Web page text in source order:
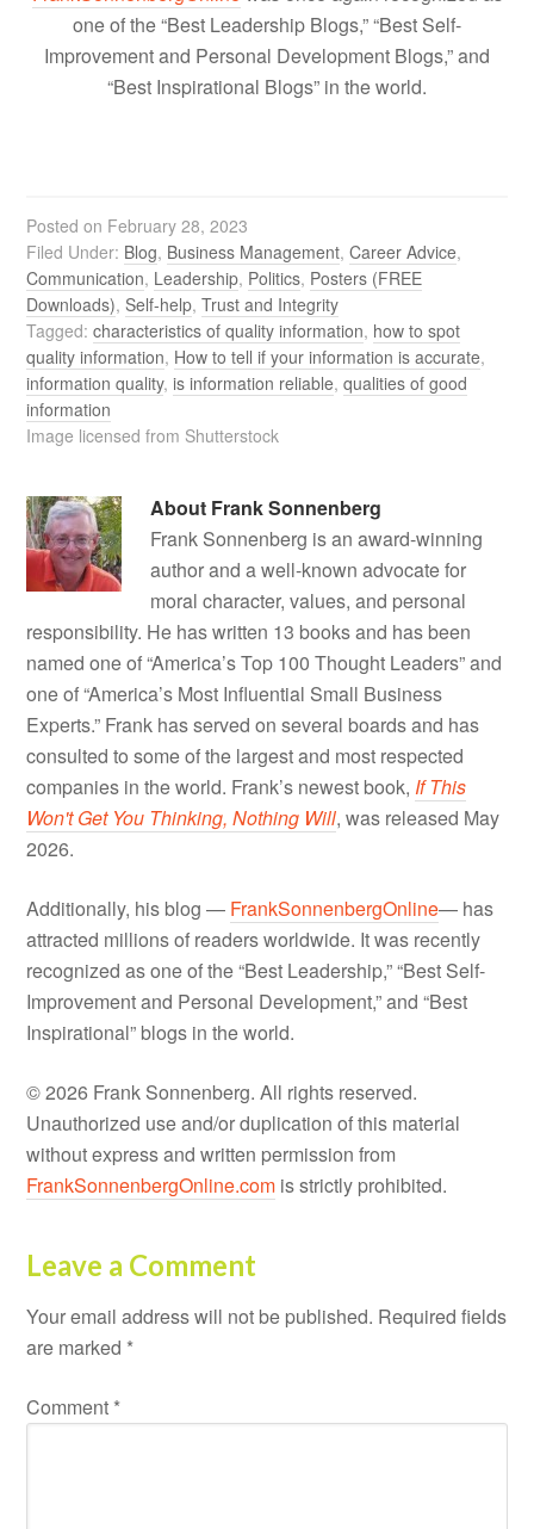
one of the “Best Leadership Blogs,” “Best Self-
Improvement and Personal Development Blogs,” and
“Best Inspirational Blogs” in the world.
Posted on February 28, 2023
Filed Under: Blog, Business Management,Career Advice,
Communication, Leadership, Politics, Posters (FREE
Downloads),Self-help,Trust and Integrity
Tagged:characteristics of quality information, how to spot
quality information, How to tell if your information is accurate,
information quality,is information reliable,qualities of good
information
Image licensed from Shutterstock
About Frank Sonnenberg
Frank Sonnenberg is an award-winning
author and a well-known advocate for
moral character, values, and personal
responsibility. He has written 13 books and has been
named one of “America’s Top 100 Thought Leaders” and
one of “America’s Most Influential Small Business
Experts.” Frank has served on several boards and has
consulted to some of the largest and most respected
companies in the world. Frank’s newest book, If This
Won't Get You Thinking, Nothing Will, was released May
2026.
Additionally, his blog — FrankSonnenbergOnline— has
attracted millions of readers worldwide. It was recently
recognized as one of the “Best Leadership,” “Best Self-
Improvement and Personal Development,” and “Best
Inspirational” blogs in the world.
© 2026 Frank Sonnenberg. All rights reserved.
Unauthorized use and/or duplication of this material
without express and written permission from
FrankSonnenbergOnline.com is strictly prohibited.
Leave a Comment
Your email address will not be published. Required fields
are marked *
Comment *